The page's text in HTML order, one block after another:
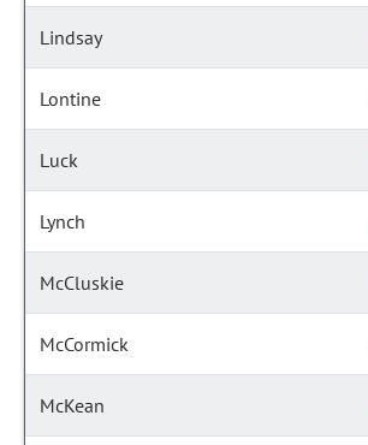
Lindsay
Lontine
Luck
Lynch
McCluskie
McCormick
McKean